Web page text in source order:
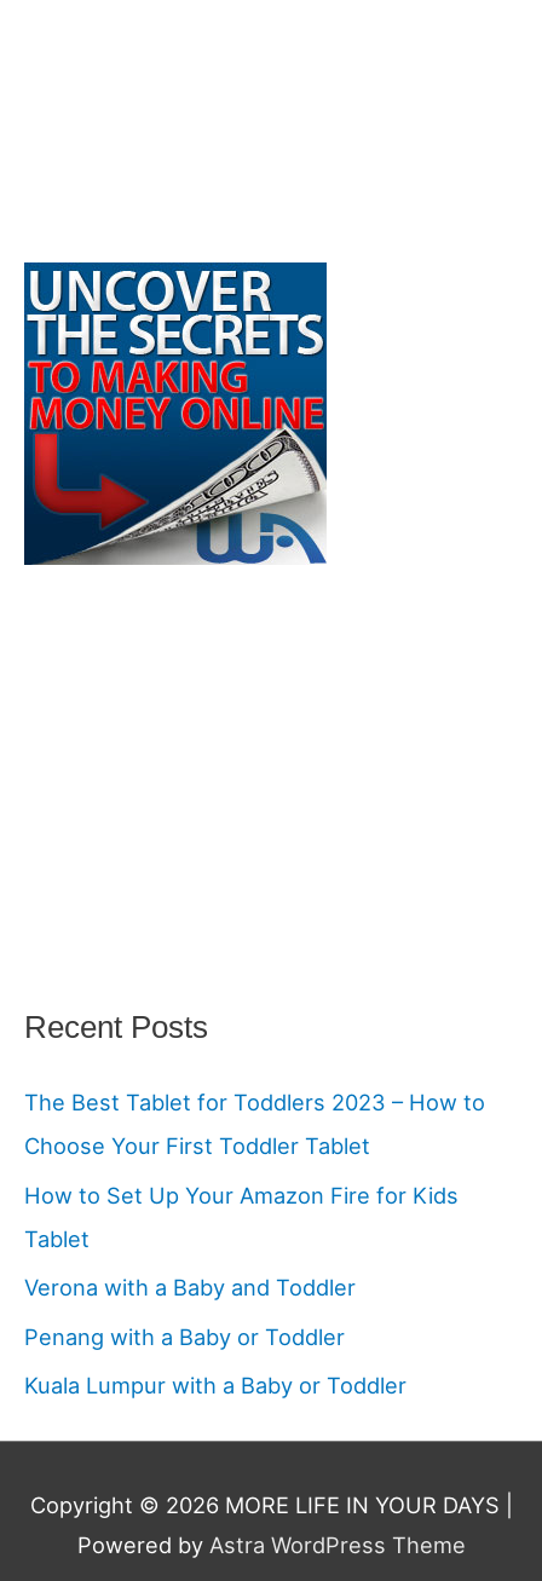
Recent Posts
The Best Tablet for Toddlers 2023 – How to
Choose Your First Toddler Tablet
How to Set Up Your Amazon Fire for Kids
Tablet
Verona with a Baby and Toddler
Penang with a Baby or Toddler
Kuala Lumpur with a Baby or Toddler
Copyright © 2026 MORE LIFE IN YOUR DAYS
Powered by Astra WordPress Theme